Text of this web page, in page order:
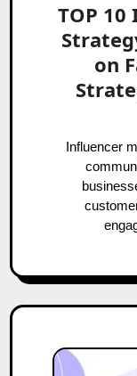
TOP
on
Influencer marketing has shifted the models of